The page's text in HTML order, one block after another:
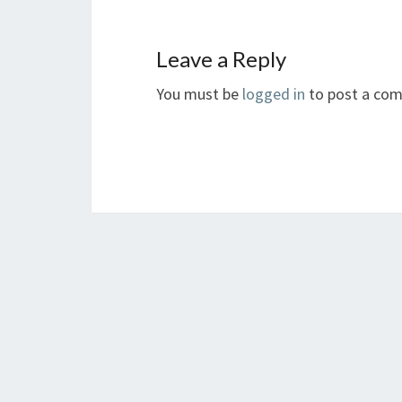
Leave a Reply
You must be logged in to post a